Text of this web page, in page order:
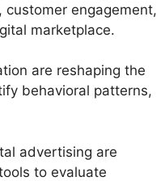
engagement,
marketplace.
are reshaping the
behavioral patterns,
advertising are
to evaluate